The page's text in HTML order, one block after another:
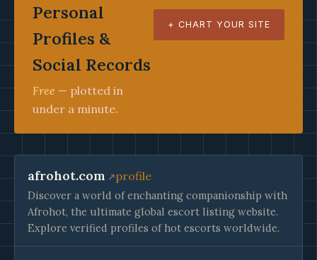
Personal
Profiles &
Social Records
Free — plotted in
under a minute.
+ CHART YOUR SITE
afrohot.com profile
Discover a world of enchanting companionship with
Afrohot, the ultimate global escort listing website.
Explore verified profiles of hot escorts worldwide.